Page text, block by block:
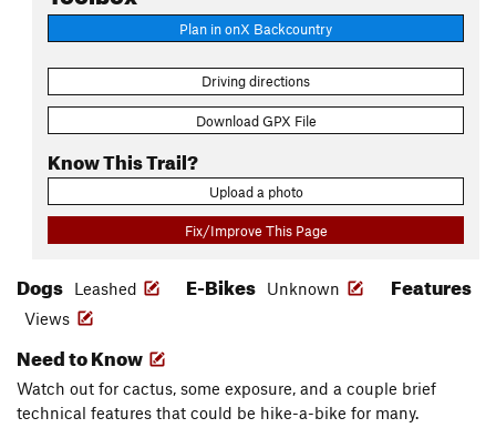
Plan in onX Backcountry
Driving directions
Download GPX File
Know This Trail?
Upload a photo
Fix/Improve This Page
Dogs Leashed E-Bikes Unknown Features
Views
Need to Know
Watch out for cactus, some exposure, and a couple brief
technical features that could be hike-a-bike for many.